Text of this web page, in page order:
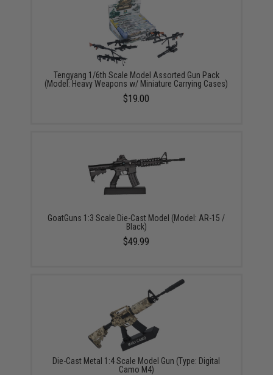
Tengyang 1/6th Scale Model Assorted Gun Pack
(Model: Heavy Weapons w/ Miniature Carrying Cases)
$19.00
GoatGuns 1:3 Scale Die-Cast Model (Model: AR-15 /
Black)
$49.99
Die-Cast Metal 1:4 Scale Model Gun (Type: Digital
Camo M4)